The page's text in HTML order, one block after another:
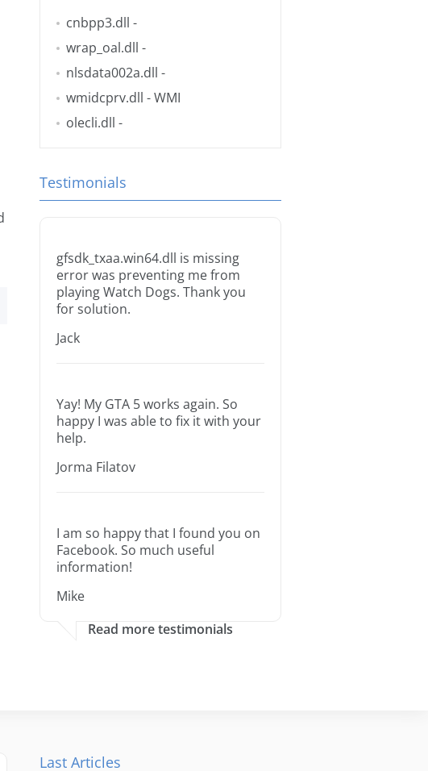
cnbpp3.dll -
wrap_oal.dll -
nlsdata002a.dll -
wmidcprv.dll - WMI
olecli.dll -
Testimonials
gfsdk_txaa.win64.dll is missing
error was preventing me from
playing Watch Dogs. Thank you
for solution.
Jack
Yay! My GTA 5 works again. So
happy I was able to fix it with your
help.
Jorma Filatov
I am so happy that I found you on
Facebook. So much useful
information!
Mike
Read more testimonials
Last Articles